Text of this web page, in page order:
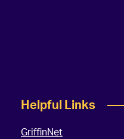
Helpful Links
GriffinNet